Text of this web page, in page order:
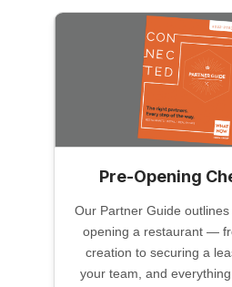
Pre-Opening
Our Partner Guide
opening a restaurant —
creation to securing a
your team, and